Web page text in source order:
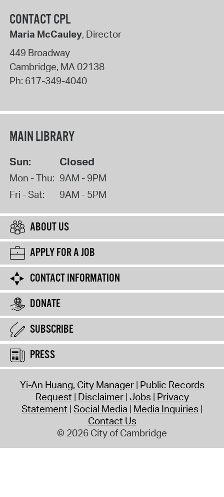
CONTACT CPL
Maria McCauley, Director
449 Broadway
Cambridge, MA02138
Ph: 617-349-4040
MAIN LIBRARY
Sun: Closed
Mon - Thu: 9AM - 9PM
Fri - Sat:
9AM - 5PM
ABOUT US
APPLY FOR A JOB
CONTACT INFORMATION
DONATE
SUBSCRIBE
PRESS
Yi-An Huang, City Manager Public Records
Request Disclaimer Jobs Privacy
Statement Social Media Media Inquiries
Contact Us
© 2026 City of Cambridge